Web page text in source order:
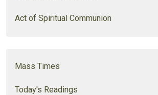
Act of Spiritual Communion
Mass Times
Today's Readings